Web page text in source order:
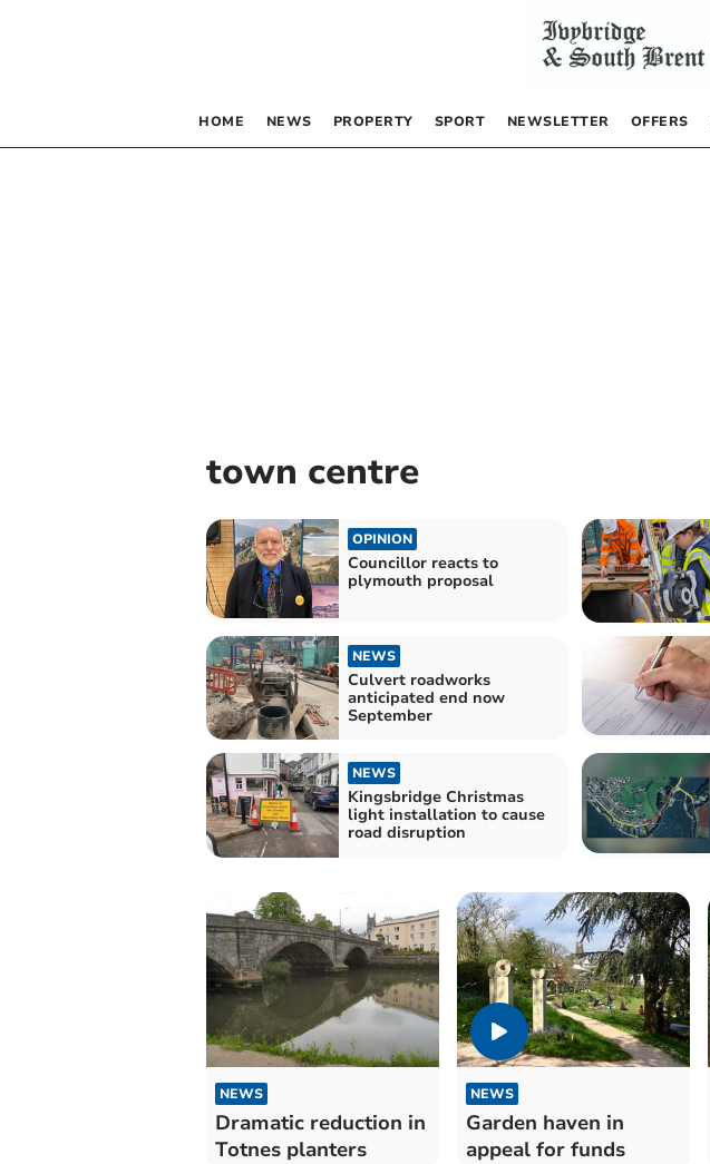
HOME NEWS PROPERTY SPORT NEWSLETTER OFFERS
town centre
OPINION
Councillor reacts to
plymouth proposal
NEWS
Culvert roadworks
anticipated end now
September
NEWS
Kingsbridge Christmas
light installation to cause
road disruption
NEWS
Dramatic reduction in
Totnes planters
NEWS
Garden haven in
appeal for funds